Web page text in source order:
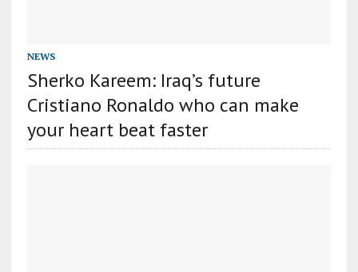
NEWS
Sherko Kareem: Iraq’s future
Cristiano Ronaldo who can make
your heart beat faster